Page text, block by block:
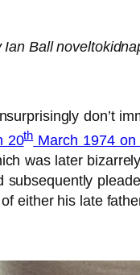
Ian Ball
don’t
20thMarch 1974 on
was later
either his late